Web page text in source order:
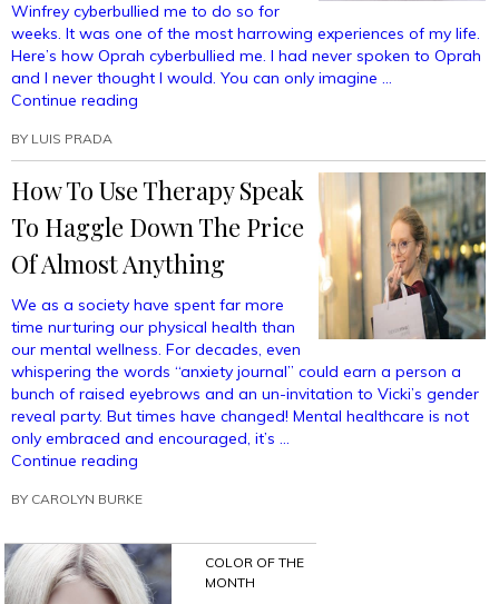
Winfrey cyberbullied me to do so for
weeks. It was one of the most harrowing experiences of my life.
Here’s how Oprah cyberbullied me. I had never spoken to Oprah
and I never thought I would. You can only imagine …
Continue reading
Me
Into
A
$500
Fancy
Scarf”
BY LUIS PRADA
How To Use Therapy Speak
To Haggle Down The Price
Of Almost Anything
We as a society have spent far more
time nurturing our physical health than
our mental wellness. For decades, even
whispering the words “anxiety journal” could earn a person a
bunch of raised eyebrows and an un-invitation to Vicki’s gender
reveal party. But times have changed! Mental healthcare is not
only embraced and encouraged, it’s …
Continue reading
Use
Speak
To
Haggle
BY CAROLYN BURKE
COLOR OF THE
MONTH